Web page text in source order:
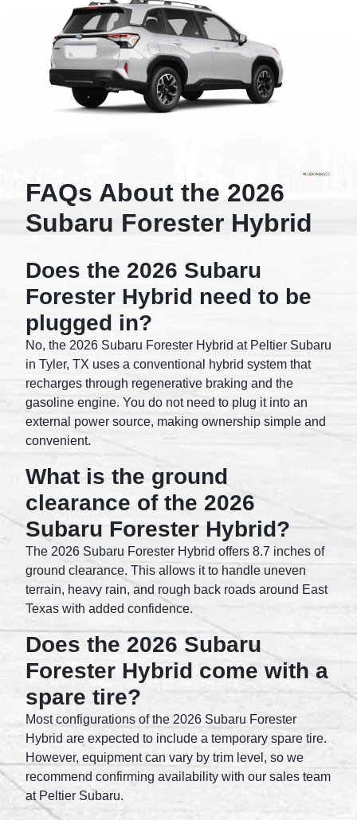
FAQs About the 2026
Subaru Forester Hybrid
Does the 2026 Subaru
Forester Hybrid need to be
plugged in?
No, the 2026 Subaru Forester Hybrid at Peltier Subaru
in Tyler, TX uses a conventional hybrid system that
recharges through regenerative braking and the
gasoline engine. You do not need to plug it into an
external power source, making ownership simple and
convenient.
What is the ground
clearance of the 2026
Subaru Forester Hybrid?
The 2026 Subaru Forester Hybrid offers 8.7 inches of
ground clearance. This allows it to handle uneven
terrain, heavy rain, and rough back roads around East
Texas with added confidence.
Does the 2026 Subaru
Forester Hybrid come with a
spare tire?
Most configurations of the 2026 Subaru Forester
Hybrid are expected to include a temporary spare tire.
However, equipment can vary by trim level, so we
recommend confirming availability with our sales team
at Peltier Subaru.